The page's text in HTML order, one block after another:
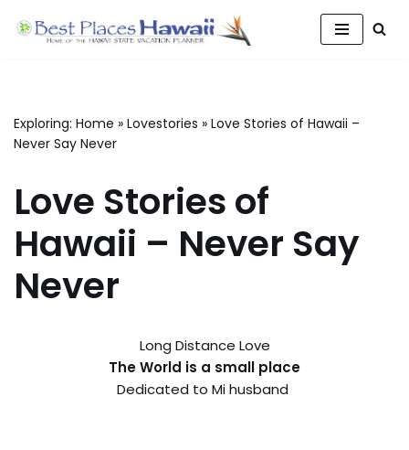
Exploring: Home » Lovestories » Love Stories of Hawaii –
Never Say Never
Love Stories of
Hawaii – Never Say
Never
Long Distance Love
The World is a small place
Dedicated to Mi husband